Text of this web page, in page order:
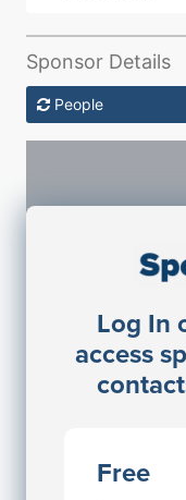
Sponsor Details
People
Log In
access
Free
JE
John
Director
Access contact